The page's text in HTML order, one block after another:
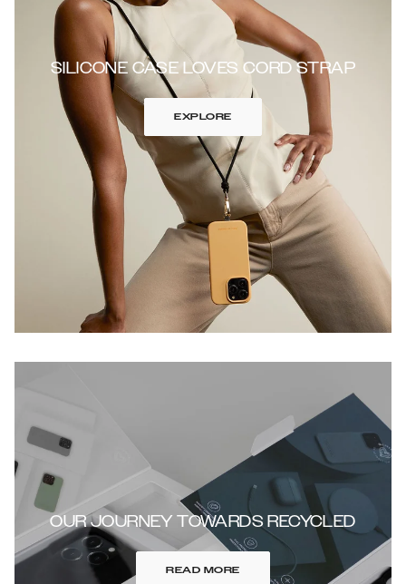
SILICONE CASE LOVES CORD STRAP
EXPLORE
OUR JOURNEY TOWARDS RECYCLED
READ MORE